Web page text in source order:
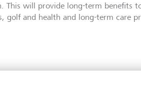
This will provide long-term benefits
golf and health and long-term care